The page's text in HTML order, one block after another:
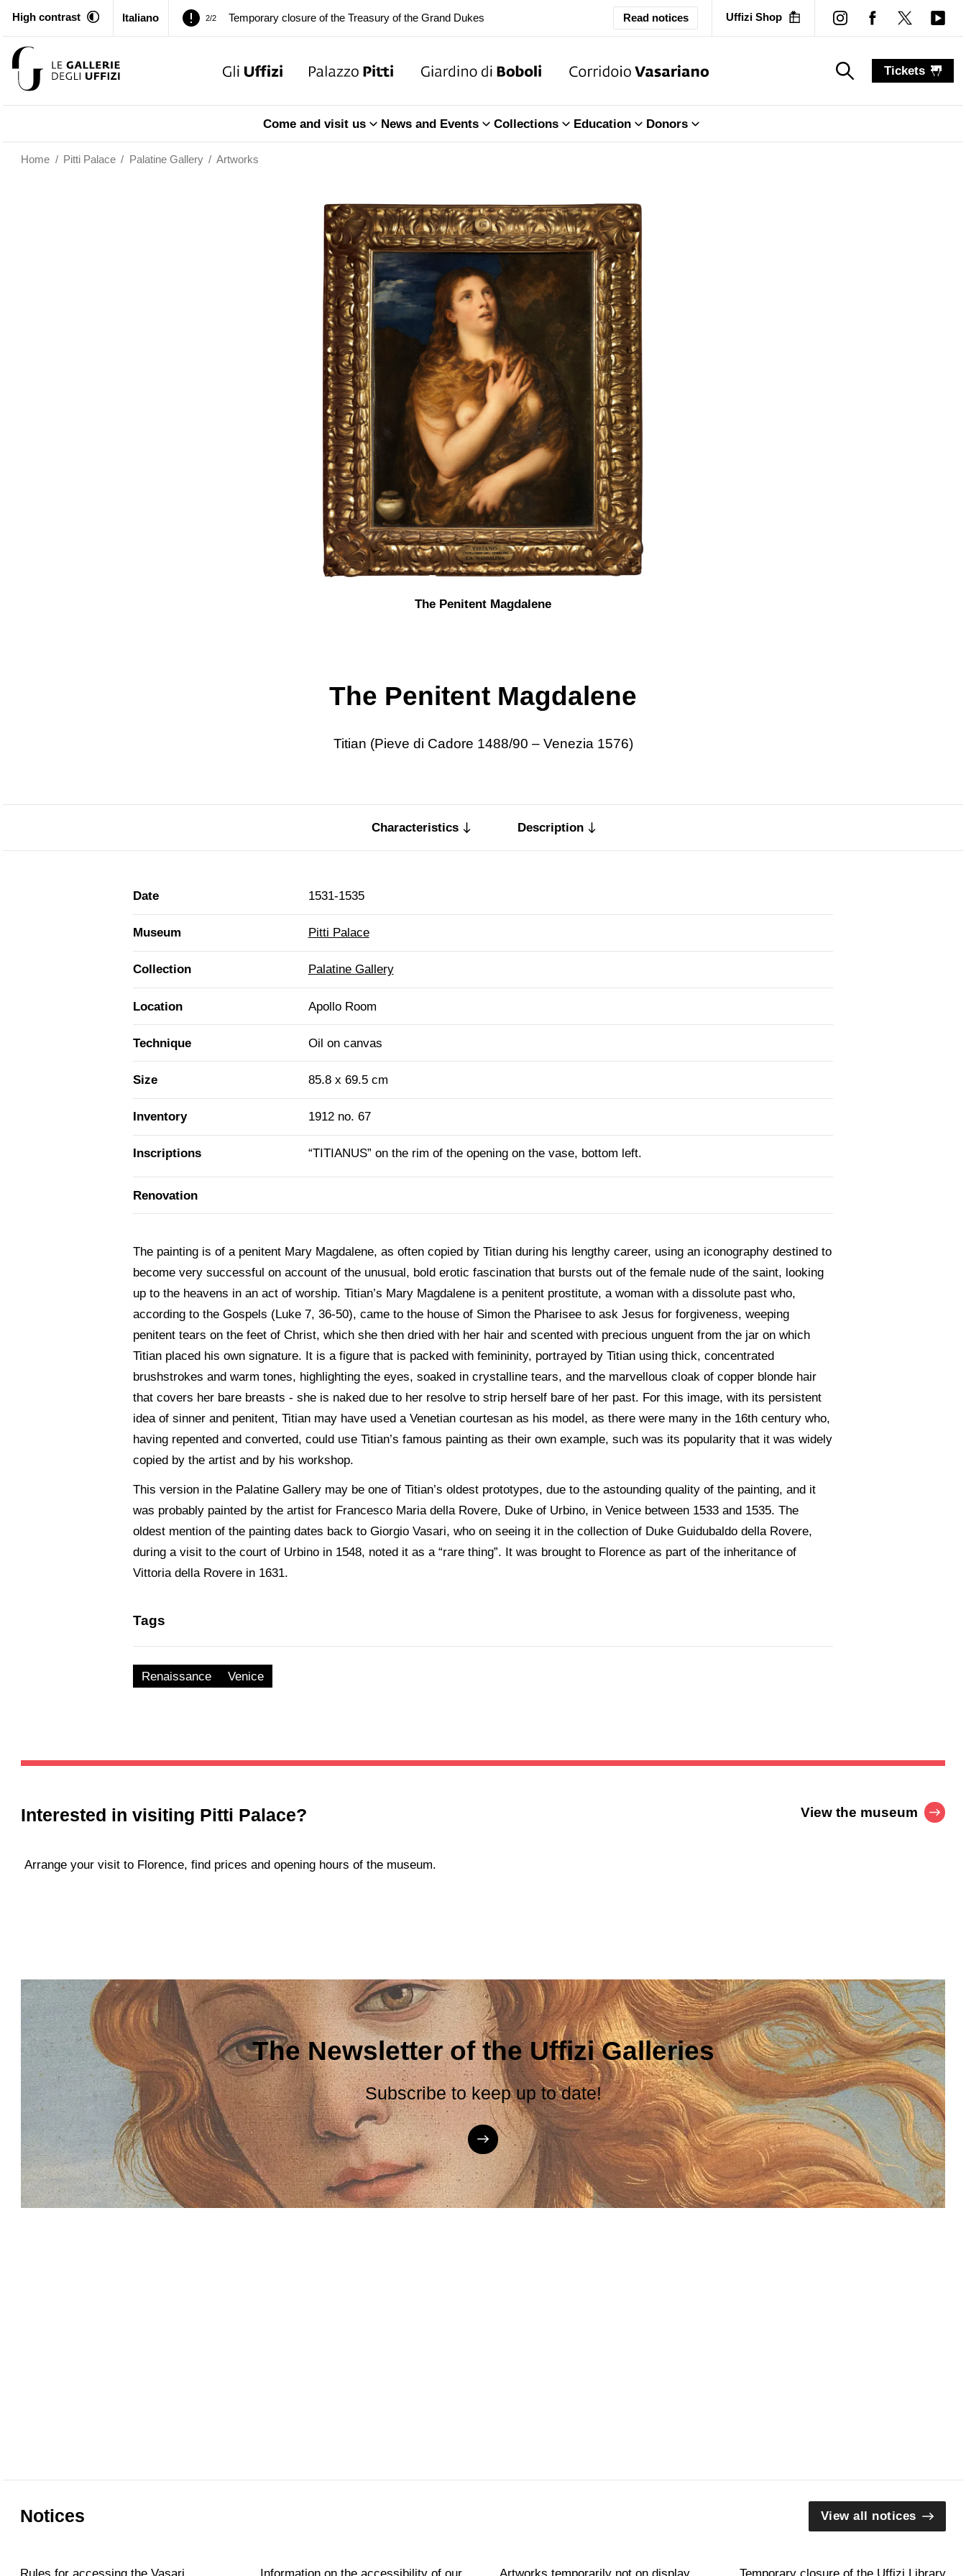
High contrast Italiano 1/2 Pitti Palace. Temporary Closure of the Room of the Iliad
Temporary closure of the Treasury of the Grand Dukes
…
Read notices Uffizi Shop
Tickets
Come and visit us News and Events Collections Education Donors
Home / Pitti Palace / Palatine Gallery / Artworks
The Penitent Magdalene
The Penitent Magdalene
Titian (Pieve di Cadore 1488/90 – Venezia 1576)
Characteristics Description
Date 1531-1535
Museum Pitti Palace
Collection Palatine Gallery
Location Apollo Room
Technique Oil on canvas
Size 85.8 x 69.5 cm
Inventory 1912 no. 67
Inscriptions “TITIANUS” on the rim of the opening on the vase, bottom left.
Renovation
The painting is of a penitent Mary Magdalene, as often copied by Titian during his lengthy career, using an iconography destined to
become very successful on account of the unusual, bold erotic fascination that bursts out of the female nude of the saint, looking
up to the heavens in an act of worship. Titian’s Mary Magdalene is a penitent prostitute, a woman with a dissolute past who,
according to the Gospels (Luke 7, 36-50), came to the house of Simon the Pharisee to ask Jesus for forgiveness, weeping
penitent tears on the feet of Christ, which she then dried with her hair and scented with precious unguent from the jar on which
Titian placed his own signature. It is a figure that is packed with femininity, portrayed by Titian using thick, concentrated
brushstrokes and warm tones, highlighting the eyes, soaked in crystalline tears, and the marvellous cloak of copper blonde hair
that covers her bare breasts - she is naked due to her resolve to strip herself bare of her past. For this image, with its persistent
idea of sinner and penitent, Titian may have used a Venetian courtesan as his model, as there were many in the 16th century who,
having repented and converted, could use Titian’s famous painting as their own example, such was its popularity that it was widely
copied by the artist and by his workshop.
This version in the Palatine Gallery may be one of Titian’s oldest prototypes, due to the astounding quality of the painting, and it
was probably painted by the artist for Francesco Maria della Rovere, Duke of Urbino, in Venice between 1533 and 1535. The
oldest mention of the painting dates back to Giorgio Vasari, who on seeing it in the collection of Duke Guidubaldo della Rovere,
during a visit to the court of Urbino in 1548, noted it as a “rare thing”. It was brought to Florence as part of the inheritance of
Vittoria della Rovere in 1631.
Tags
Renaissance Venice
Interested in visiting Pitti Palace?
Arrange your visit to Florence, find prices and opening hours of the museum.
View the museum
The Newsletter of the Uffizi Galleries
Subscribe to keep up to date!
Notices View all notices